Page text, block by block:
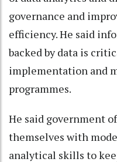
governance and
efficiency. He said
backed by data is
implementation and
programmes.
He said government
themselves with
analytical skills to